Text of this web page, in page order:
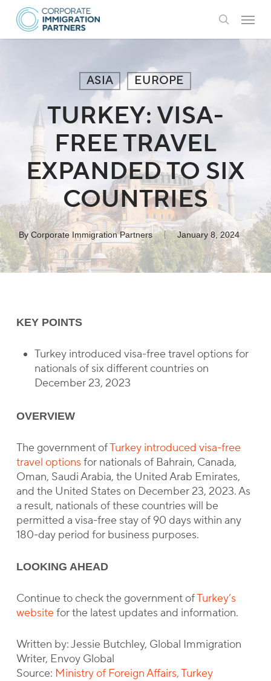
Skip
main
search
Menu
ASIA EUROPE
TURKEY: VISA-
FREE TRAVEL
EXPANDED TO SIX
COUNTRIES
By Corporate Immigration Partners January 8, 2024
KEY POINTS
Turkey introduced visa-free travel options for
nationals of six different countries on
December 23, 2023
OVERVIEW
The government ofTurkey introduced visa-free
travel options for nationals of Bahrain, Canada,
Oman, Saudi Arabia, the United Arab Emirates,
and the United States on December 23, 2023. As
a result, nationals of these countries will be
permitted a visa-free stay of 90 days within any
180-day period for business purposes.
LOOKING AHEAD
Continue to check the government ofTurkey’s
websitefor the latest updates and information.
Written by: Jessie Butchley, Global Immigration
Writer, Envoy Global
Source: Ministry of Foreign Affairs, Turkey